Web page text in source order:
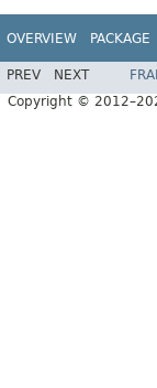
OVERVIEW PACKAGE
PREV NEXT
Copyright ©